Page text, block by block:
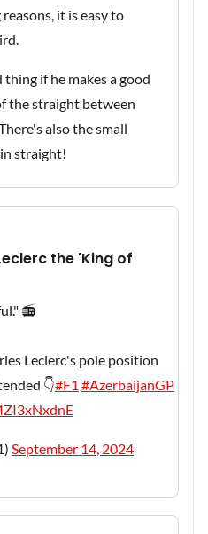
it is easy to
if he makes a good
the straight between
also the small
straight!
the 'King of
📻
Leclerc's pole position
👇#F1 #AzerbaijanGP
September 14, 2024